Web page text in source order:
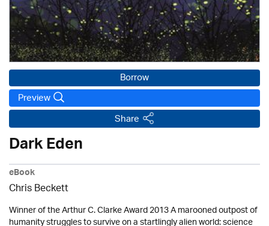
Borrow
Preview
Share
Dark Eden
eBook
Chris Beckett
Winner of the Arthur C. Clarke Award 2013 A marooned outpost of